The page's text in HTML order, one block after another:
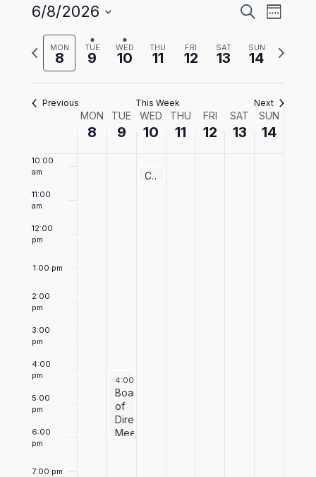
Events
Search
and
Views
SearchWeek
6/8/2026
Select
date.
Previous
week
MON
8
TUE
9
WED
10
THU
11
FRI
12
SAT
13
SUN
14
Next
Previous This Week Next
Week
Events
MON
8
TUE
9
WED
10
THU
11
FRI
12
SAT
13
SUN
14
7:00 am
am
10:00
am
11:00
am
12:00
pm
1:00 pm
2:00
pm
3:00
pm
4:00
pm
5:00
pm
6:00
pm
7:00 pm
June 9, 2026
4:00 pm
Board
of
Directors
Meeting
June 10, 2026
10:00 am
Chef’s Package Giveaway